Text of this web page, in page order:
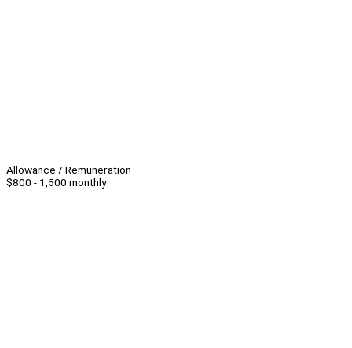
Allowance / Remuneration
$800 - 1,500 monthly